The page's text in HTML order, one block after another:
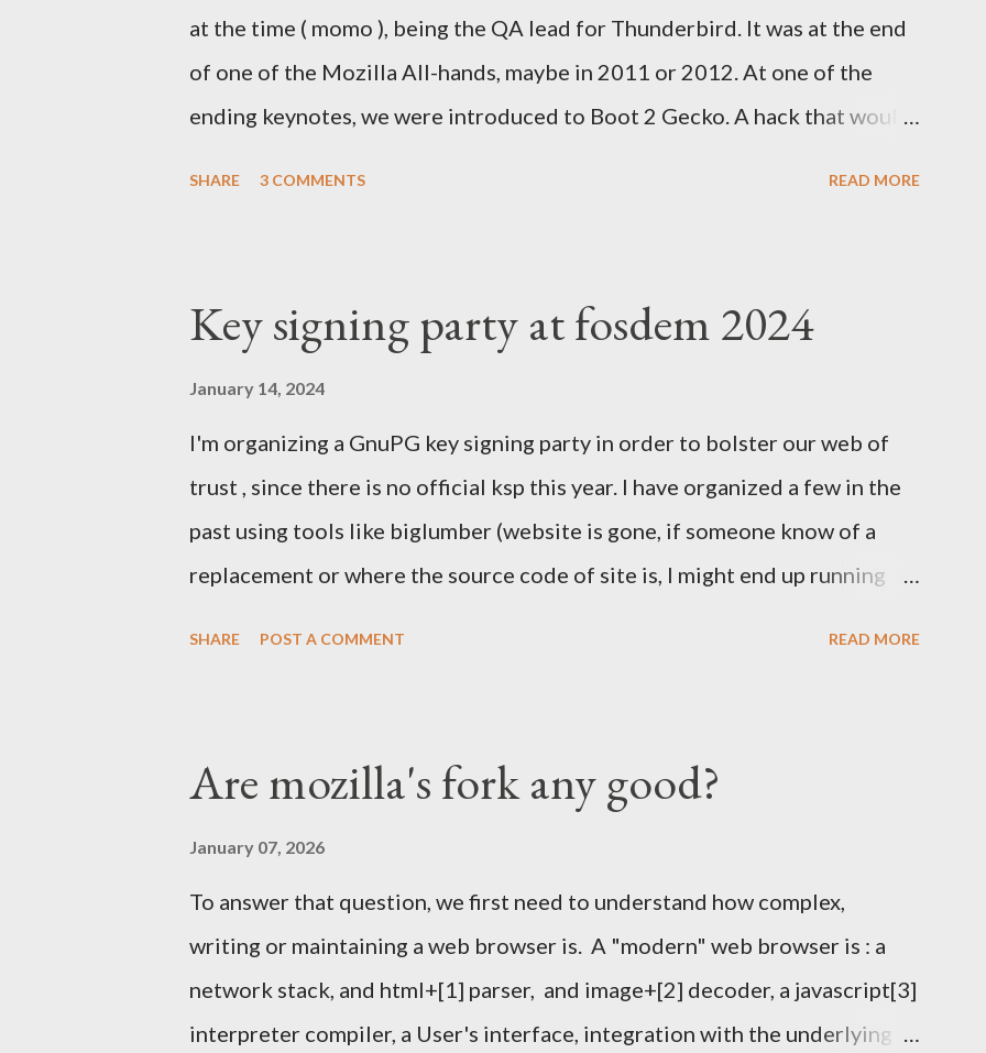
at the time ( momo ), being the QA lead for Thunderbird. It was at the end
of one of the Mozilla All-hands, maybe in 2011 or 2012. At one of the
ending keynotes, we were introduced to Boot 2 Gecko. A hack that would
starting to die. In the Silicon Valley everything was about mobile, mobile,
mobile and the emerging South Easter Asian market, where people would
SHARE 3 COMMENTS READ MORE
Key signing party at fosdem 2024
January 14, 2024
I'm organizing a GnuPG key signing party in order to bolster our web of
trust , since there is no official ksp this year. I have organized a few in the
past using tools like biglumber (website is gone, if someone know of a
replacement or where the source code of site is, I might end up running
Signing Party . Once enough participants show up we will move outside to
proceed with the party. What to Bring Warm cloths as the party will
SHARE POST A COMMENT READ MORE
Are mozilla's fork any good?
January 07, 2026
To answer that question, we first need to understand how complex,
writing or maintaining a web browser is. A "modern" web browser is : a
network stack, and html+[1] parser, and image+[2] decoder, a javascript[3]
interpreter compiler, a User's interface, integration with the underlying